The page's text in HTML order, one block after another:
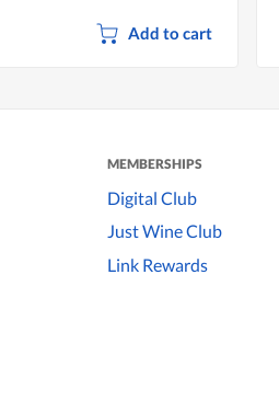
Add to cart
MEMBERSHIPS
Digital Club
Just Wine Club
Link Rewards